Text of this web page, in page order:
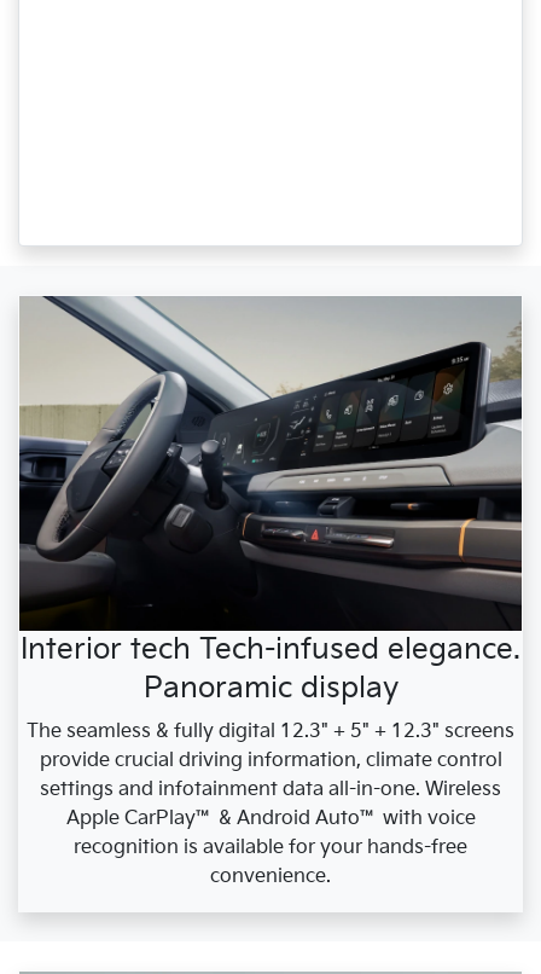
Interior tech Tech-infused elegance.
Panoramic display
The seamless & fully digital 12.3" + 5" + 12.3" screens
provide crucial driving information, climate control
settings and infotainment data all-in-one. Wireless
Apple CarPlay™ & Android Auto™ with voice
recognition is available for your hands-free
convenience.